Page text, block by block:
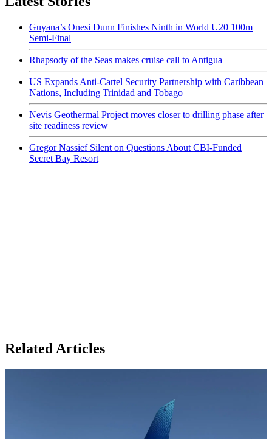
Guyana’s Onesi Dunn Finishes Ninth in World U20 100m
Semi-Final
Rhapsody of the Seas makes cruise call to Antigua
US Expands Anti-Cartel Security Partnership with Caribbean
Nations, Including Trinidad and Tobago
Nevis Geothermal Project moves closer to drilling phase after
site readiness review
Gregor Nassief Silent on Questions About CBI-Funded
Secret Bay Resort
Related Articles